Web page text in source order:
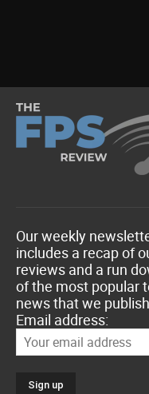
Our weekly
includes a recap of
reviews and a run
of the most popular
news that we
Email address: